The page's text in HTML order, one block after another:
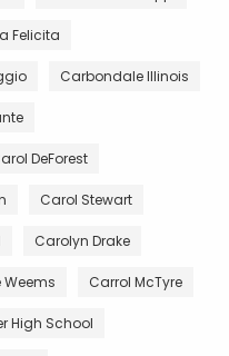
Felicita
Carbondale Illinois
DeForest
Carol Stewart
Carolyn Drake
Weems Carrol McTyre
High School